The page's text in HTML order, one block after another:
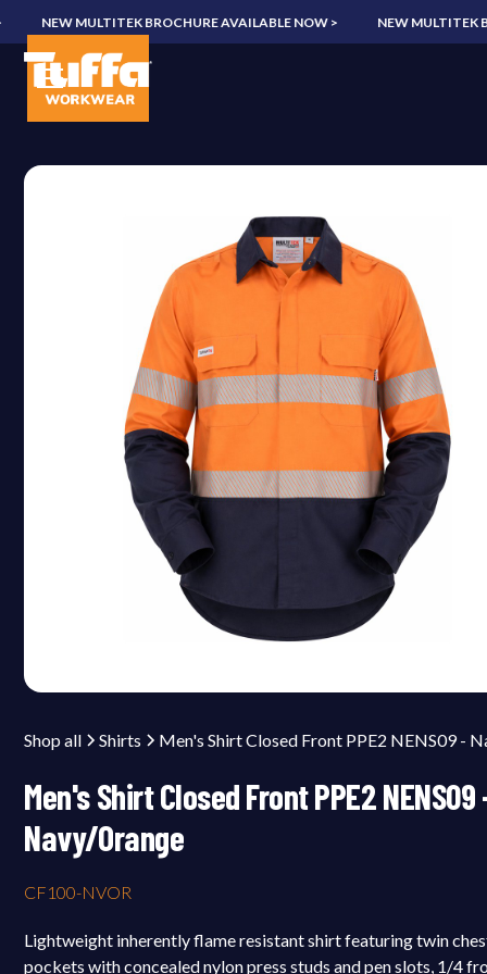
NEW MULTITEK BROCHURE AVAILABLE NOW > NEW MULTITEK
Shop all Shirts
Men's Shirt Closed Front PPE2 NENS09
Navy/Orange
CF100-NVOR
Lightweight inherently flame resistant shirt featuring twin
pockets with concealed nylon press studs and pen slots, 1/4